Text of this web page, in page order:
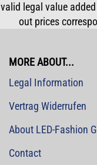
valid legal value
out prices
MORE ABOUT...
Legal Information
Vertrag Widerrufen
About LED-Fashion
Contact